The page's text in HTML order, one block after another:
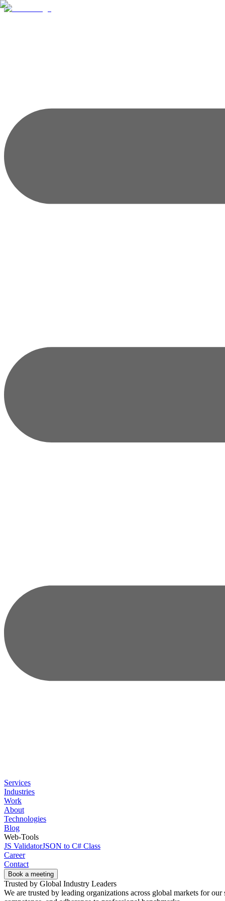
Services
Industries
Work
About
Technologies
Blog
Web-Tools
JS ValidatorJSON to C# Class
Career
Contact
Book a meeting
Trusted by Global Industry Leaders
We are trusted by leading organizations across global markets for